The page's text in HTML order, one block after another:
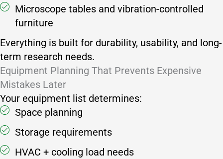
Microscope tables and vibration-controlled
furniture
Everything is built for durability, usability, and long-
term research needs.
Equipment Planning That Prevents Expensive
Mistakes Later
Your equipment list determines:
Space planning
Storage requirements
HVAC + cooling load needs